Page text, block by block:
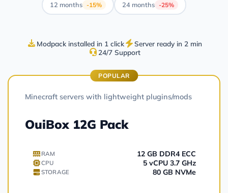
12 months -15% 24 months -25%
Modpack installed in 1 click
Server ready in 2 min
24/7 Support
POPULAR
Minecraft servers with lightweight plugins/mods
OuiBox 12G Pack
RAM 12 GB DDR4 ECC
CPU 5 vCPU 3.7 GHz
STORAGE 80 GB NVMe